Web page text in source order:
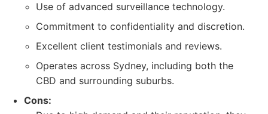
Use of advanced surveillance technology.
Commitment to confidentiality and discretion.
Excellent client testimonials and reviews.
Operates across Sydney, including both the
CBD and surrounding suburbs.
Cons: